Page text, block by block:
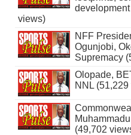
views)
NFF
Ogunjobi,
Supremacy
Olopade,
NNL
(49,702